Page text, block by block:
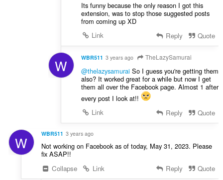
Its funny because the only reason I got this
extension, was to stop those suggested posts
from coming up XD
Link
Reply Quote
W WBR511 3 years ago TheLazySamurai
@thelazysamurai So I guess you're getting them
also? It worked great for a while but now I get
them all over the Facebook page. Almost 1 after
every post I look at!!
Link
Reply Quote
W WBR511 3 years ago
Not working on Facebook as of today, May 31, 2023. Please
fix ASAP!!
Collapse
Link Reply Quote